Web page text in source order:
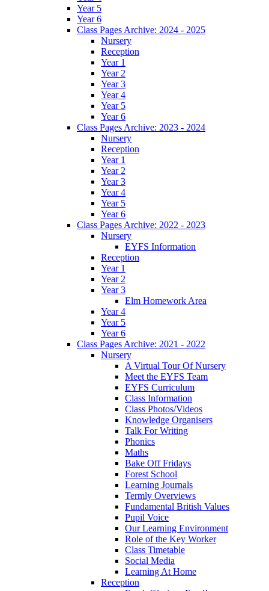
Year 5
Year 6
Class Pages Archive: 2024 - 2025
Nursery
Reception
Year 1
Year 2
Year 3
Year 4
Year 5
Year 6
Class Pages Archive: 2023 - 2024
Nursery
Reception
Year 1
Year 2
Year 3
Year 4
Year 5
Year 6
Class Pages Archive: 2022 - 2023
Nursery
EYFS Information
Reception
Year 1
Year 2
Year 3
Elm Homework Area
Year 4
Year 5
Year 6
Class Pages Archive: 2021 - 2022
Nursery
A Virtual Tour Of Nursery
Meet the EYFS Team
EYFS Curriculum
Class Information
Class Photos/Videos
Knowledge Organisers
Talk For Writing
Phonics
Maths
Bake Off Fridays
Forest School
Learning Journals
Termly Overviews
Fundamental British Values
Pupil Voice
Our Learning Environment
Role of the Key Worker
Class Timetable
Social Media
Learning At Home
Reception